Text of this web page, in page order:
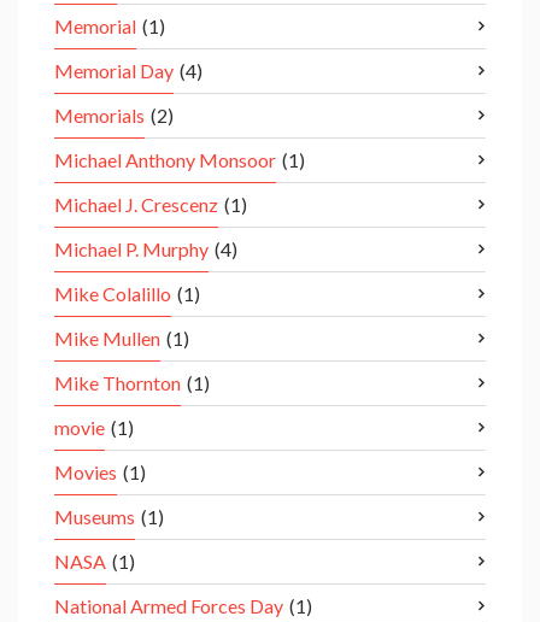
Memorial (1)
Memorial Day (4)
Memorials (2)
Michael Anthony Monsoor (1)
Michael J. Crescenz (1)
Michael P. Murphy (4)
Mike Colalillo (1)
Mike Mullen (1)
Mike Thornton (1)
movie (1)
Movies (1)
Museums (1)
NASA (1)
National Armed Forces Day (1)